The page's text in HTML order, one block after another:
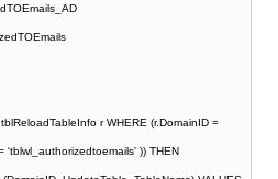
r WHERE (r.DomainID =
'tblwl_authorizedtoemails' )) THEN